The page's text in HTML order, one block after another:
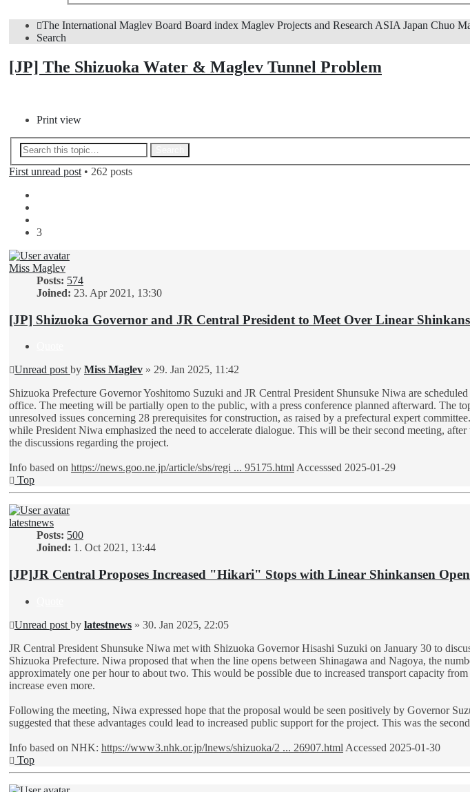
The International Maglev Board Board index Maglev Projects and ResearchASIA Japan Chuo
Search
[JP] The Shizuoka Water & Maglev Tunnel Problem
Print view
First unread post • 262 posts
3
Miss Maglev
Posts: 574
Joined: 23. Apr 2021, 13:30
[JP] Shizuoka Governor and JR Central President to Meet Over Linear
Unread post by Miss Maglev » 29. Jan 2025, 11:42
Shizuoka Prefecture Governor Yoshitomo Suzuki and JR Central President Shunsuke Niwa are
office. The meeting will be partially open to the public, with a press conference planned afterward. The
unresolved issues concerning 28 prerequisites for construction, as raised by a prefectural expert
while President Niwa emphasized the need to accelerate dialogue. This will be their second meeting,
the discussions regarding the project.
Info based on https://news.goo.ne.jp/article/sbs/regi ... 95175.html Accesssed 2025-01-29
Top
latestnews
Posts: 500
Joined: 1. Oct 2021, 13:44
[JP]JR Central Proposes Increased "Hikari" Stops with Linear Shinkansen
Unread post by latestnews » 30. Jan 2025, 22:05
JR Central President Shunsuke Niwa met with Shizuoka Governor Hisashi Suzuki on January 30 to
Shizuoka Prefecture. Niwa proposed that when the line opens between Shinagawa and Nagoya, the
approximately one per hour to about two. This would be possible due to increased transport capacity
increase even more.
Following the meeting, Niwa expressed hope that the proposal would be seen positively by Governor
suggested that these advantages could lead to increased public support for the project. This was the
Info based on NHK: https://www3.nhk.or.jp/lnews/shizuoka/2 ... 26907.html Accessed 2025-01-30
Top